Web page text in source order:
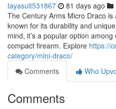
tayasult531867 81 days ago
The Century Arms Micro Draco
known for its durability and
mind, it’s a popular option
compact firearm. Explore https://
category/mini-draco/
Comments
Who
Comments